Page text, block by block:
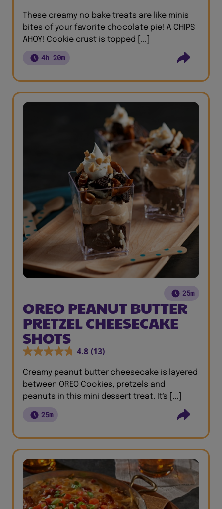
These creamy no bake treats are like minis
bites of your favorite chocolate pie! A CHIPS
AHOY! Cookie crust is topped [...]
4h 20m
25m
OREO PEANUT BUTTER
PRETZEL CHEESECAKE
SHOTS
4.8 (13)
Creamy peanut butter cheesecake is layered
between OREO Cookies, pretzels and
peanuts in this mini dessert treat. It's [...]
25m